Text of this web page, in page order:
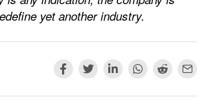
yet another industry.